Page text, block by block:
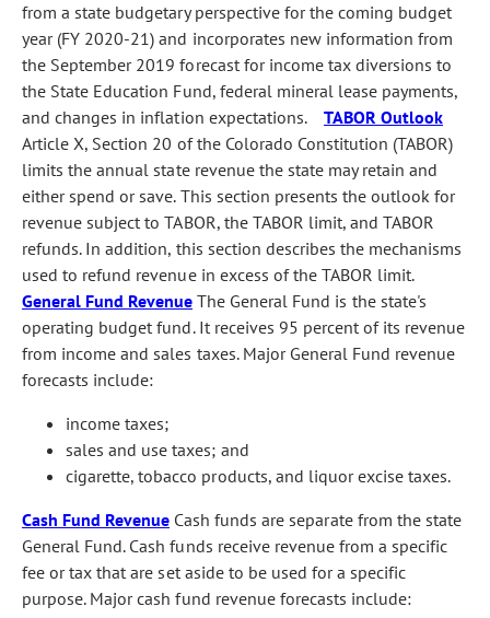
from a state budgetary perspective for the coming budget
year (FY 2020-21) and incorporates new information from
the September 2019 forecast for income tax diversions to
the State Education Fund, federal mineral lease payments,
and changes in inflation expectations.TABOR Outlook
Article X, Section 20 of the Colorado Constitution (TABOR)
limits the annual state revenue the state may retain and
either spend or save. This section presents the outlook for
revenue subject to TABOR, the TABOR limit, and TABOR
refunds. In addition, this section describes the mechanisms
used to refund revenue in excess of the TABOR limit.
General Fund Revenue The General Fund is the state's
operating budget fund. It receives 95 percent of its revenue
from income and sales taxes. Major General Fund revenue
forecasts include:
income taxes;
sales and use taxes; and
cigarette, tobacco products, and liquor excise taxes.
Cash Fund Revenue Cash funds are separate from the state
General Fund. Cash funds receive revenue from a specific
fee or tax that are set aside to be used for a specific
purpose. Major cash fund revenue forecasts include: